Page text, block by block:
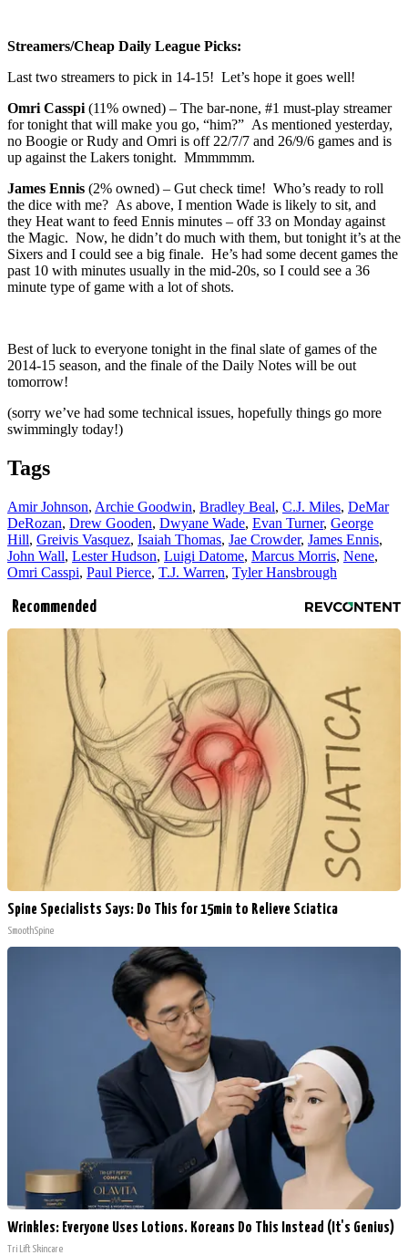
Streamers/Cheap Daily League Picks:
Last two streamers to pick in 14-15! Let’s hope it goes well!
Omri Casspi (11% owned) – The bar-none, #1 must-play streamer
for tonight that will make you go, “him?” As mentioned yesterday,
no Boogie or Rudy and Omri is off 22/7/7 and 26/9/6 games and is
up against the Lakers tonight. Mmmmmm.
James Ennis (2% owned) – Gut check time! Who’s ready to roll
the dice with me? As above, I mention Wade is likely to sit, and
they Heat want to feed Ennis minutes – off 33 on Monday against
the Magic. Now, he didn’t do much with them, but tonight it’s at the
Sixers and I could see a big finale. He’s had some decent games the
past 10 with minutes usually in the mid-20s, so I could see a 36
minute type of game with a lot of shots.
Best of luck to everyone tonight in the final slate of games of the
2014-15 season, and the finale of the Daily Notes will be out
tomorrow!
(sorry we’ve had some technical issues, hopefully things go more
swimmingly today!)
Tags
Amir Johnson, Archie Goodwin, Bradley Beal, C.J. Miles, DeMar
DeRozan, Drew Gooden, Dwyane Wade, Evan Turner, George
Hill, Greivis Vasquez, Isaiah Thomas, Jae Crowder, James Ennis,
John Wall, Lester Hudson, Luigi Datome, Marcus Morris, Nene,
Omri Casspi, Paul Pierce, T.J. Warren, Tyler Hansbrough
Recommended
Spine Specialists Says: Do This for 15min to Relieve Sciatica
SmoothSpine
Wrinkles: Everyone Uses Lotions. Koreans Do This Instead (It's Genius)
Tri Lift Skincare